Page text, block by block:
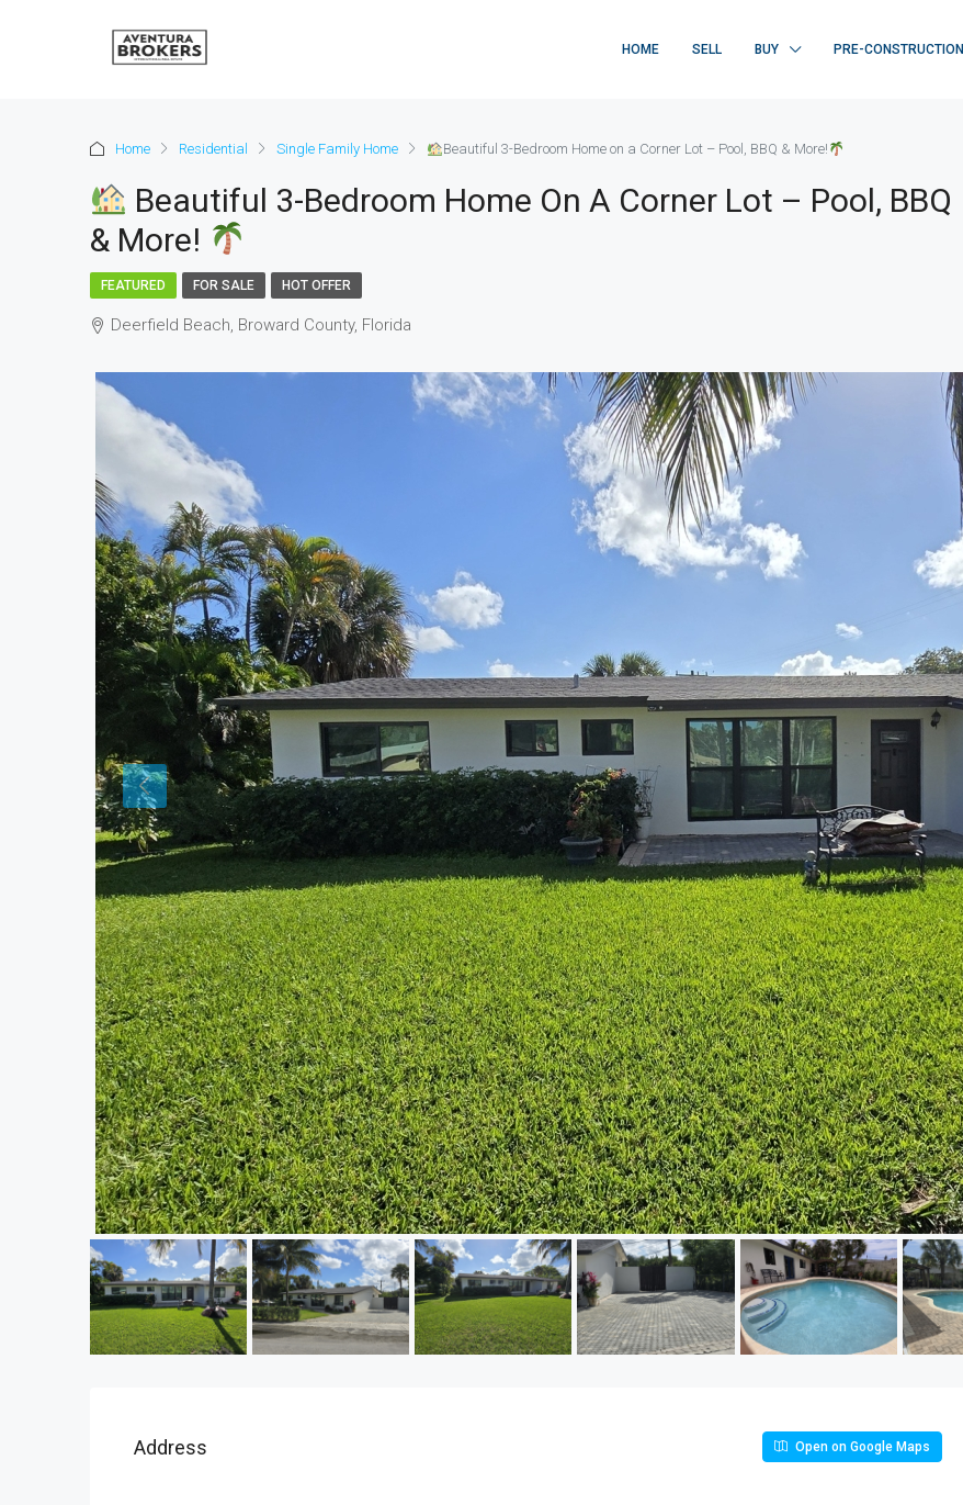
HOME SELL BUY PRE-CONSTRUCTION
Home Residential Single Family Home Beautiful 3-Bedroom Home on a Corner Lot – Pool, BBQ & More!
Beautiful 3-Bedroom Home On A Corner Lot – Pool, BBQ
& More!
FEATURED FOR SALE HOT OFFER
Deerfield Beach, Broward County, Florida
Address Open on Google Maps